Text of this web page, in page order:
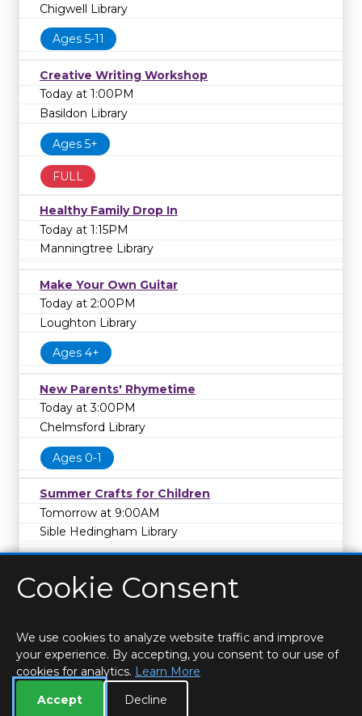
Chigwell Library
Ages 5-11
Creative Writing Workshop
Today at 1:00PM
Basildon Library
Ages 5+
FULL
Healthy Family Drop In
Today at 1:15PM
Manningtree Library
Make Your Own Guitar
Today at 2:00PM
Loughton Library
Ages 4+
New Parents' Rhymetime
Today at 3:00PM
Chelmsford Library
Ages 0-1
Summer Crafts for Children
Tomorrow at 9:00AM
Sible Hedingham Library
HOME LOCATIONS & HOURS
PRIVACY
ROOM BOOKINGS
Cookie Consent
We use cookies to analyze website traffic and improve
your experience. By accepting, you consent to our use of
cookies for analytics. Learn More
Accept
Decline